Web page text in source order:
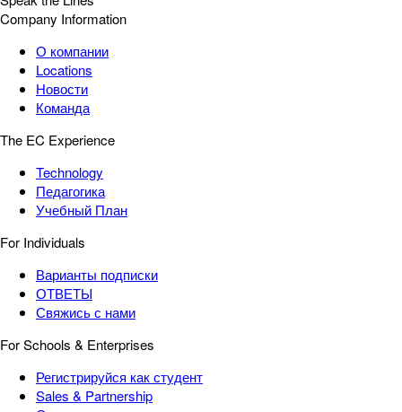
Company Information
О компании
Locations
Новости
Команда
The EC Experience
Technology
Педагогика
Учебный План
For Individuals
Варианты подписки
ОТВЕТЫ
Свяжись с нами
For Schools & Enterprises
Регистрируйся как студент
Sales & Partnership